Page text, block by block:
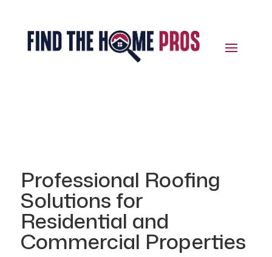
Professional Roofing
Solutions for
Residential and
Commercial Properties